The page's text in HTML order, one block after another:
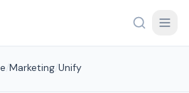
Marketing Unify